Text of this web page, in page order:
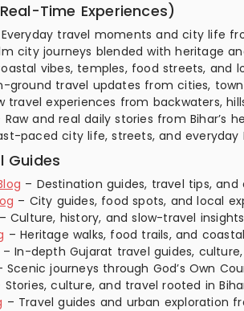
Time Experiences)
travel moments and city life
city journeys blended with heritage
vibes, temples, food streets, and
ground travel updates from cities,
travel experiences from backwaters,
Raw and real daily stories from Bihar’s
paced city life, streets, and
Guides
– Destination guides, travel tips, and
– City guides, food spots, and local
– Culture, history, and slow-travel
– Heritage walks, food trails, and
– In-depth Gujarat travel guides,
Scenic journeys through God’s Own
Stories, culture, and travel rooted in
– Travel guides and urban exploration